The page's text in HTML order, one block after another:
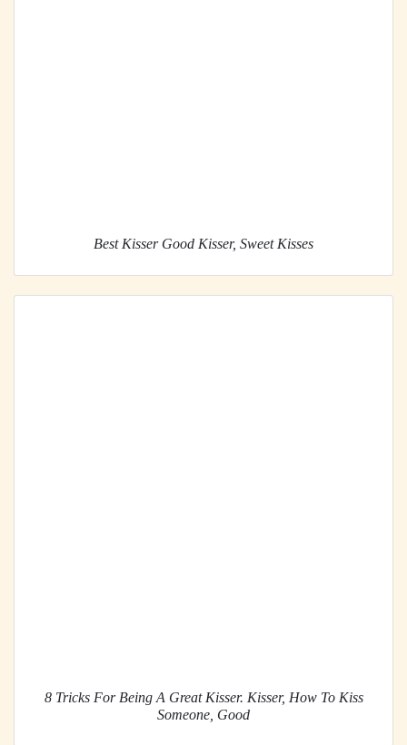
Best Kisser Good Kisser, Sweet Kisses
8 Tricks For Being A Great Kisser. Kisser, How To Kiss
Someone, Good